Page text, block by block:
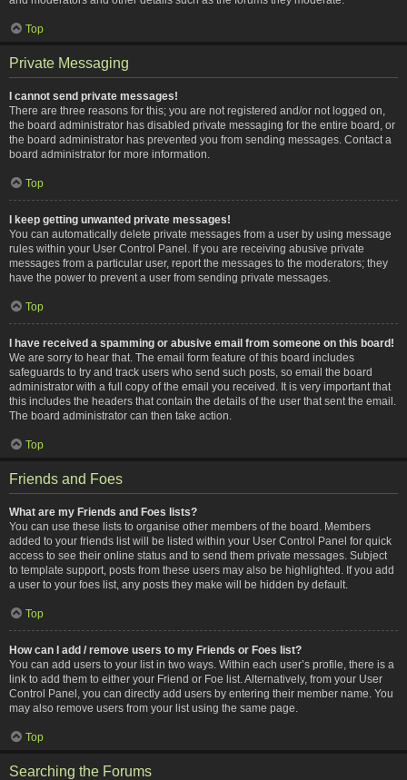
Top
Private Messaging
I cannot send private messages!
There are three reasons for this; you are not registered and/or not logged on,
the board administrator has disabled private messaging for the entire board, or
the board administrator has prevented you from sending messages. Contact a
board administrator for more information.
Top
I keep getting unwanted private messages!
You can automatically delete private messages from a user by using message
rules within your User Control Panel. If you are receiving abusive private
messages from a particular user, report the messages to the moderators; they
have the power to prevent a user from sending private messages.
Top
I have received a spamming or abusive email from someone on this board!
We are sorry to hear that. The email form feature of this board includes
safeguards to try and track users who send such posts, so email the board
administrator with a full copy of the email you received. It is very important that
this includes the headers that contain the details of the user that sent the email.
The board administrator can then take action.
Top
Friends and Foes
What are my Friends and Foes lists?
You can use these lists to organise other members of the board. Members
added to your friends list will be listed within your User Control Panel for quick
access to see their online status and to send them private messages. Subject
to template support, posts from these users may also be highlighted. If you add
a user to your foes list, any posts they make will be hidden by default.
Top
How can I add / remove users to my Friends or Foes list?
You can add users to your list in two ways. Within each user’s profile, there is a
link to add them to either your Friend or Foe list. Alternatively, from your User
Control Panel, you can directly add users by entering their member name. You
may also remove users from your list using the same page.
Top
Searching the Forums